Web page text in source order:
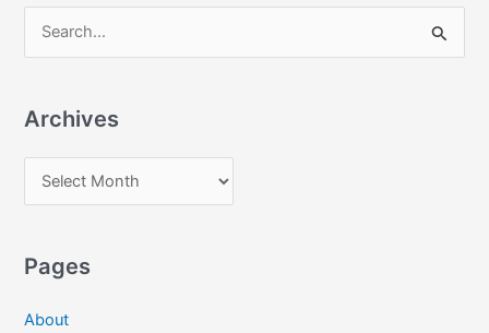
e
r
f
r
Archives
r
h
Pages
About